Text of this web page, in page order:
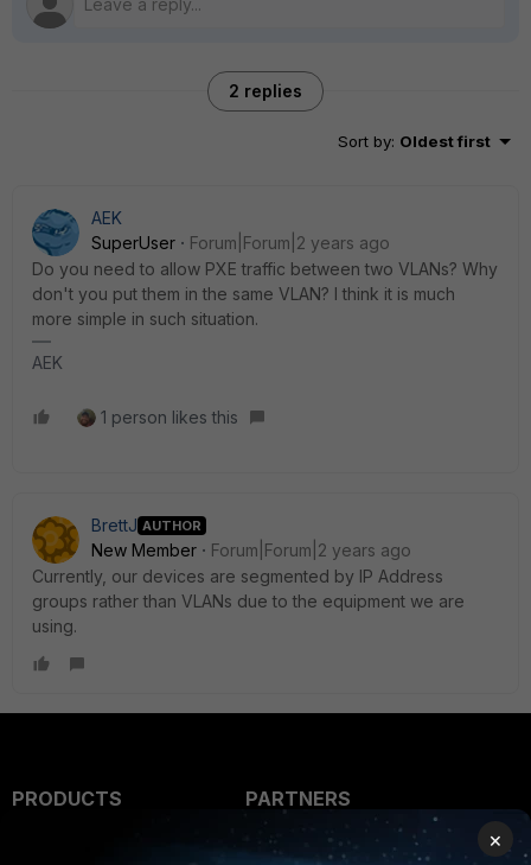
2 replies
Sort by: Oldest first
AEK
SuperUser
Forum|Forum|2 years ago
Do you need to allow PXE traffic between two VLANs? Why
don't you put them in the same VLAN? I think it is much
more simple in such situation.
AEK
1 person likes this
BrettJ AUTHOR
New Member
Forum|Forum|2 years ago
Currently, our devices are segmented by IP Address
groups rather than VLANs due to the equipment we are
using.
PRODUCTS
PARTNERS
Overview
×